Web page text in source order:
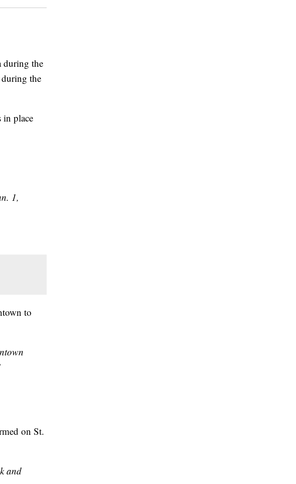
during the
the
in place
1,
to
on St.
and